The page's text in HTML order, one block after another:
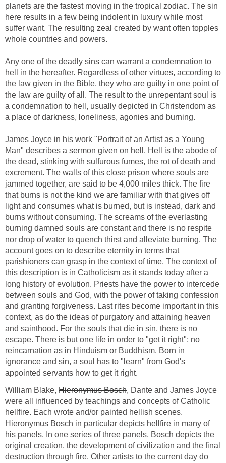
planets are the fastest moving in the tropical zodiac. The sin
here results in a few being indolent in luxury while most
suffer want. The resulting zeal created by want often topples
whole countries and powers.
Any one of the deadly sins can warrant a condemnation to
hell in the hereafter. Regardless of other virtues, according to
the law given in the Bible, they who are guilty in one point of
the law are guilty of all. The result to the unrepentant soul is
a condemnation to hell, usually depicted in Christendom as
a place of darkness, loneliness, agonies and burning.
James Joyce in his work "Portrait of an Artist as a Young
Man" describes a sermon given on hell. Hell is the abode of
the dead, stinking with sulfurous fumes, the rot of death and
excrement. The walls of this close prison where souls are
jammed together, are said to be 4,000 miles thick. The fire
that burns is not the kind we are familiar with that gives off
light and consumes what is burned, but is instead, dark and
burns without consuming. The screams of the everlasting
burning damned souls are constant and there is no respite
nor drop of water to quench thirst and alleviate burning. The
account goes on to describe eternity in terms that
parishioners can grasp in the context of time. The context of
this description is in Catholicism as it stands today after a
long history of evolution. Priests have the power to intercede
between souls and God, with the power of taking confession
and granting forgiveness. Last rites become important in this
context, as do the ideas of purgatory and attaining heaven
and sainthood. For the souls that die in sin, there is no
escape. There is but one life in order to "get it right"; no
reincarnation as in Hinduism or Buddhism. Born in
ignorance and sin, a soul has to "learn" from God's
appointed servants how to get it right.
William Blake, Hieronymus Bosch, Dante and James Joyce
were all influenced by teachings and concepts of Catholic
hellfire. Each wrote and/or painted hellish scenes.
Hieronymus Bosch in particular depicts hellfire in many of
his panels. In one series of three panels, Bosch depicts the
original creation, the development of civilization and the final
destruction through fire. Other artists to the current day do